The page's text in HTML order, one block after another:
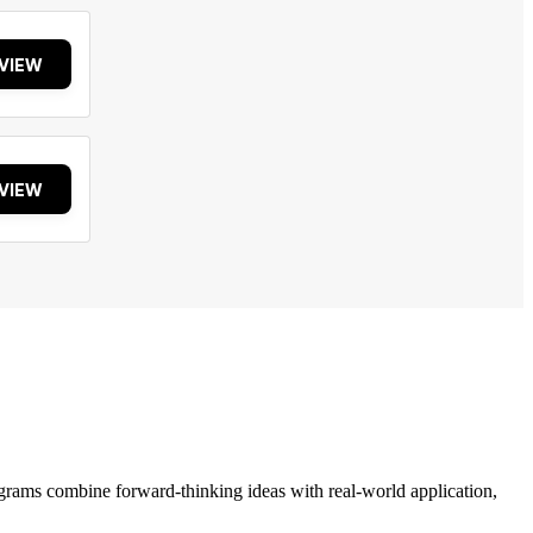
combine forward-thinking ideas with real-world application,